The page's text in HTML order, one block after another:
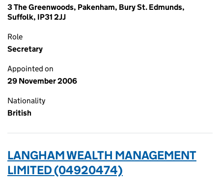
3 The Greenwoods, Pakenham, Bury St. Edmunds,
Suffolk, IP31 2JJ
Role
Secretary
Appointed on
29 November 2006
Nationality
British
LANGHAM WEALTH MANAGEMENT
LIMITED (04920474)